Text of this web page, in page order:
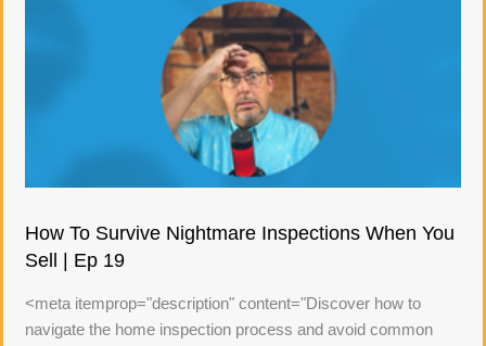
How To Survive Nightmare Inspections When You
Sell | Ep 19
<meta itemprop="description" content="Discover how to
navigate the home inspection process and avoid common